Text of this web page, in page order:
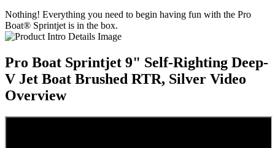
Nothing! Everything you need to begin having fun with the Pro
Boat® Sprintjet is in the box.
Pro Boat Sprintjet 9" Self-Righting Deep-
V Jet Boat Brushed RTR, Silver Video
Overview